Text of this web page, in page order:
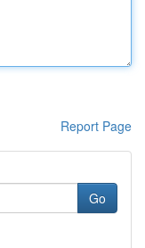
Report Page
Go